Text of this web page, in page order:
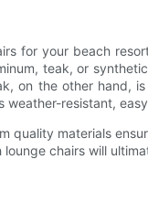
for your beach
teak, or
on the other hand,
resistant,
quality materials
chairs will